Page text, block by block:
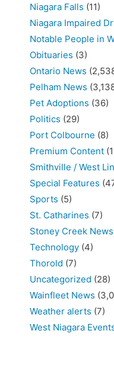
Niagara Falls (11)
Niagara Impaired
Notable People in
Obituaries (3)
Ontario News
Pelham News
Pet Adoptions (36)
Politics (29)
Port Colbourne (8)
Premium Content
Smithville / West
Special Features
Sports (5)
St. Catharines (7)
Stoney Creek News
Technology (4)
Thorold (7)
Uncategorized (28)
Wainfleet News
Weather alerts (7)
West Niagara